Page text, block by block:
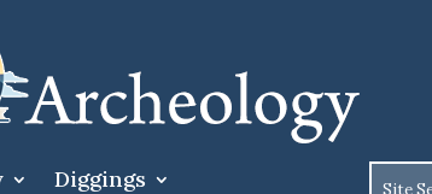
Diggings